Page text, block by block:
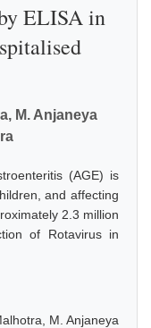
ELISA in
M. Anjaneya
(AGE) is
and affecting
2.3 million
of Rotavirus in
M. Anjaneya